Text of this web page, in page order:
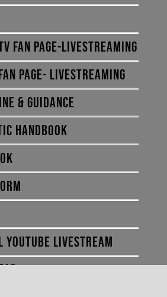
FAN PAGE-LIVESTREAMING
PAGE- LIVESTREAMING
& GUIDANCE
HANDBOOK
YOUTUBE LIVESTREAM